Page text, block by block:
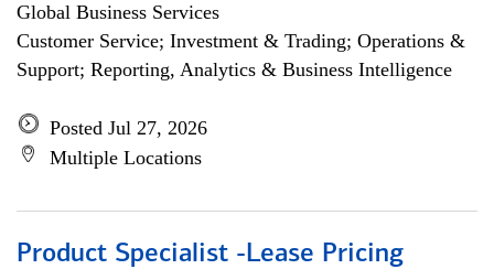
Global Business Services
Customer Service; Investment & Trading; Operations &
Support; Reporting, Analytics & Business Intelligence
Posted Jul 27, 2026
Multiple Locations
Product Specialist -Lease Pricing